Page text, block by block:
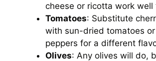
cheese or ricotta work well
Tomatoes: Substitute
with sun-dried tomatoes
peppers for a different
Olives: Any olives will do,